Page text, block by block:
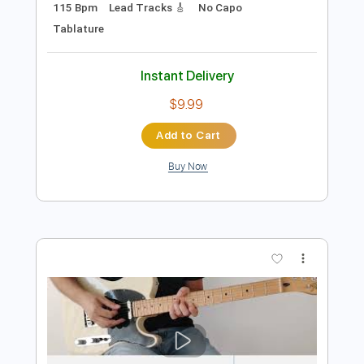
Preview PDF Sample
The Midnight Parade
Length 03:18-04:52(Incomplete)
Includes
Rhythm Tracks 🎶
Inc. Chords
Key Cm
Standard Tuning
115 Bpm
Lead Tracks 🎸
Tablature